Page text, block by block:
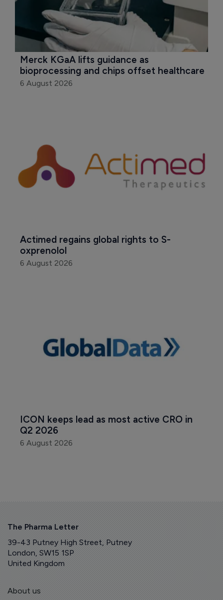
Merck KGaA lifts guidance as
bioprocessing and chips offset healthcare
6 August 2026
Actimed regains global rights to S-
oxprenolol
6 August 2026
ICON keeps lead as most active CRO in
Q2 2026
6 August 2026
The Pharma Letter
39-43 Putney High Street, Putney
London, SW15 1SP
United Kingdom
About us